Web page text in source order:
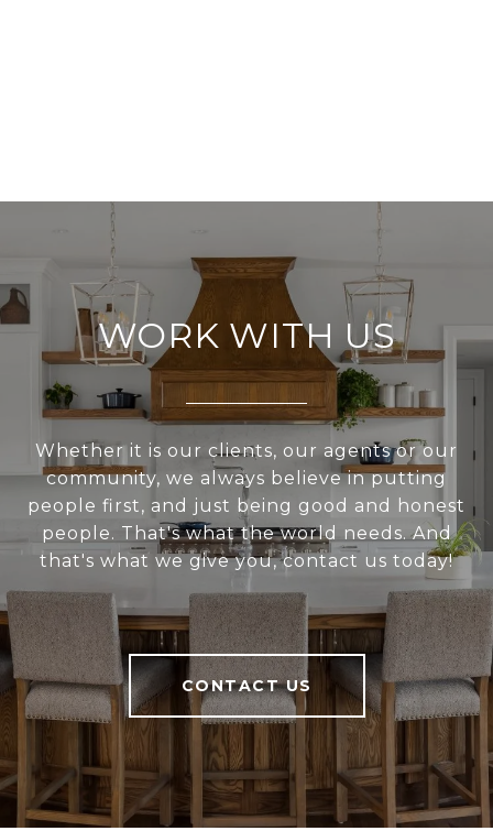
WORK WITH US
Whether it is our clients, our agents or our
community, we always believe in putting
people first, and just being good and honest
people. That's what the world needs. And
that's what we give you, contact us today!
CONTACT US